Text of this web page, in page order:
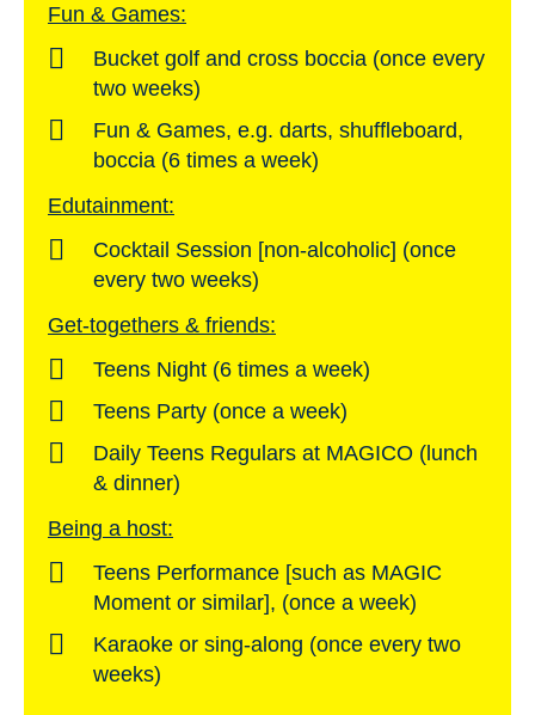
Fun & Games:
Bucket golf and cross boccia (once every
two weeks)
Fun & Games, e.g. darts, shuffleboard,
boccia (6 times a week)
Edutainment:
Cocktail Session [non-alcoholic] (once
every two weeks)
Get-togethers & friends:
Teens Night (6 times a week)
Teens Party (once a week)
Daily Teens Regulars at MAGICO (lunch
& dinner)
Being a host:
Teens Performance [such as MAGIC
Moment or similar], (once a week)
Karaoke or sing-along (once every two
weeks)